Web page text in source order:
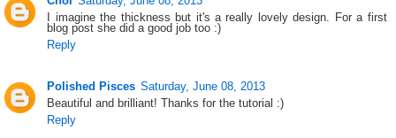
I imagine the thickness but it's a really lovely design. For a first
blog post she did a good job too :)
Reply
Polished Pisces Saturday, June 08, 2013
Beautiful and brilliant! Thanks for the tutorial :)
Reply